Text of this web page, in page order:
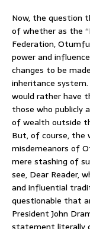
Now, the question
of whether as the
Federation,
power and
changes to be
inheritance
would rather have
those who publicly
of wealth outside
But, of course, the
misdemeanors of
mere stashing of
see, Dear Reader,
and influential
questionable that
President John
statement literally